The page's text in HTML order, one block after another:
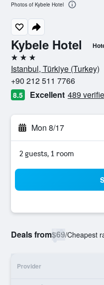
Kybele Hotel
3 stars
Istanbul, Türkiye (Turkey)
+90 212 511 7766
8.5 Excellent 489
Mon 8/17
2 guests, 1 room
Deals from$69/Cheapest
Provider
Photos of Kybele Hotel